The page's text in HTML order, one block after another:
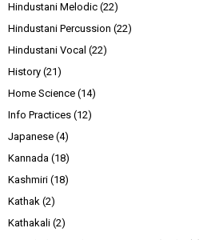
Hindustani Melodic (22)
Hindustani Percussion (22)
Hindustani Vocal (22)
History (21)
Home Science (14)
Info Practices (12)
Japanese (4)
Kannada (18)
Kashmiri (18)
Kathak (2)
Kathakali (2)